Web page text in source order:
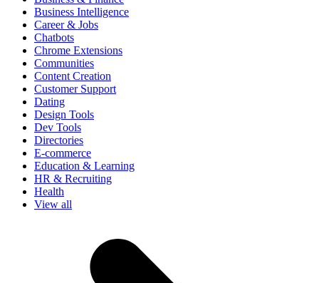
Business Intelligence
Career & Jobs
Chatbots
Chrome Extensions
Communities
Content Creation
Customer Support
Dating
Design Tools
Dev Tools
Directories
E-commerce
Education & Learning
HR & Recruiting
Health
View all